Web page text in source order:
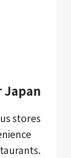
Japan
stores